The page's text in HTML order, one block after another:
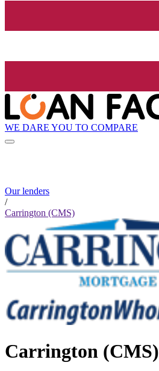
WE DARE YOU TO COMPARE
Our lenders
/
Carrington (CMS)
Carrington (CMS)